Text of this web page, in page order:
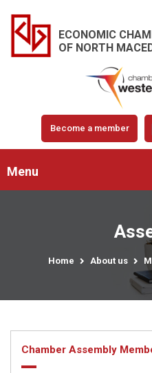
ECONOMIC
OF NORTH
Become a member
Menu
Home About us
Chamber Assembly